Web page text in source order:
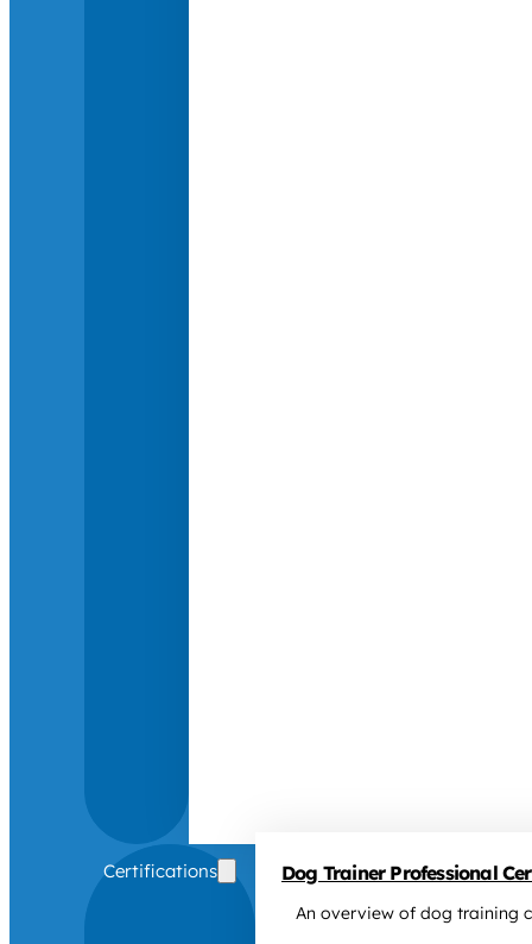
Certifications Dog Trainer Professional
An overview of dog training